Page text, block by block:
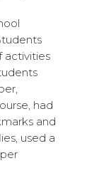
activities
had
and
used a